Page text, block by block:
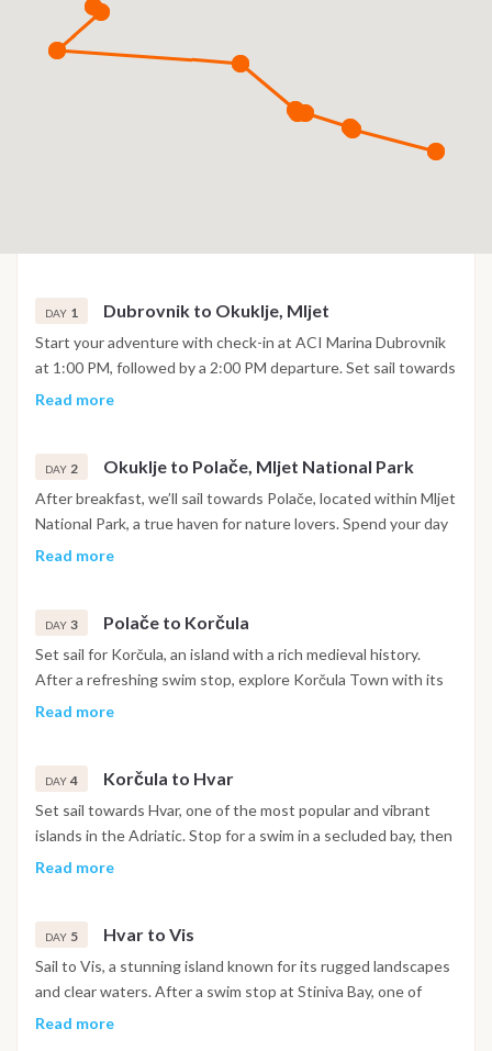
DAY 1 Dubrovnik to Okuklje, Mljet
Start your adventure with check-in at ACI Marina Dubrovnik
at 1:00 PM, followed by a 2:00 PM departure. Set sail towards
Mljet, one of Croatia's most beautiful islands known for its
waters. In the evening, savor a delicious meal at a local
restaurant, immersing yourself in the quiet beauty of this
secluded island. Overnight aboard, docked in Okuklje Bay.
Read more
DAY 2 Okuklje to Polače, Mljet National Park
After breakfast, we’ll sail towards Polače, located within Mljet
National Park, a true haven for nature lovers. Spend your day
swimming in the clear waters and exploring the park by bike
the boat. Spend the night at anchor in Polače, a peaceful and
picturesque location perfect for unwinding.
Read more
DAY 3 Polače to Korčula
Set sail for Korčula, an island with a rich medieval history.
After a refreshing swim stop, explore Korčula Town with its
narrow streets, visit the birthplace of Marco Polo, and enjoy
restaurant. Overnight in Korčula, one of the most charming
towns along the Dalmatian coast.
Read more
DAY 4 Korčula to Hvar
Set sail towards Hvar, one of the most popular and vibrant
islands in the Adriatic. Stop for a swim in a secluded bay, then
continue to Hvar Town, known for its lively atmosphere,
dinner at a local restaurant. Spend the night in Hvar, soaking
in the island’s vibrant energy.
Read more
DAY 5 Hvar to Vis
Sail to Vis, a stunning island known for its rugged landscapes
and clear waters. After a swim stop at Stiniva Bay, one of
Croatia’s most famous beaches, dock in Vis Town. Spend the
Read more